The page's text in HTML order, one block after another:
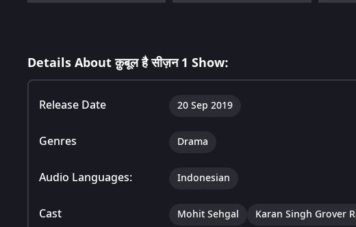
Details About क़ुबूल है सीज़न 1 Show:
Release Date 20 Sep 2019
Genres Drama
Audio Languages: Indonesian
Cast Mohit Sehgal Karan Singh Grover